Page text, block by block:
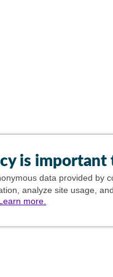
is important
data provided by
analyze site usage,
more.